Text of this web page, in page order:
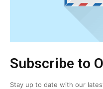
Subscribe to
Stay up to date with our